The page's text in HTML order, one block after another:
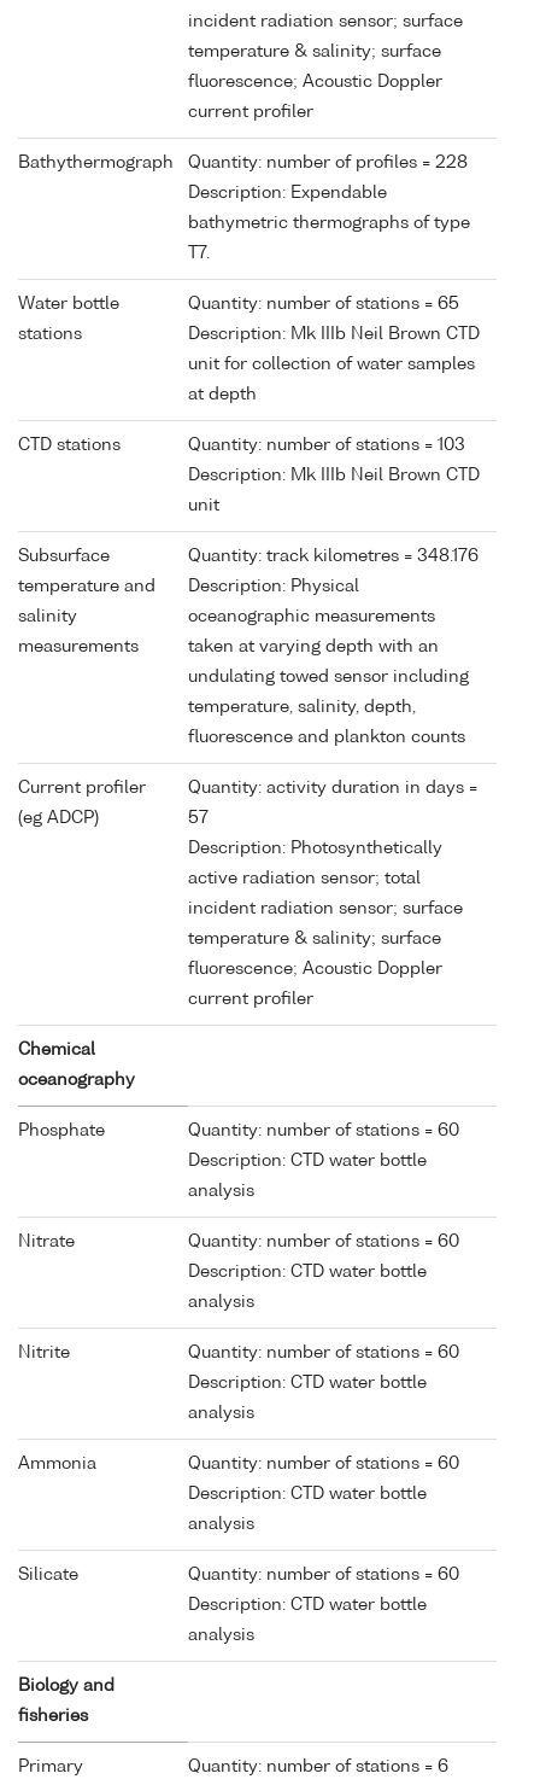
incident radiation sensor; surface
temperature & salinity; surface
fluorescence; Acoustic Doppler
current profiler
Bathythermograph
Quantity: number of profiles = 228
Description: Expendable
bathymetric thermographs of type
T7.
Water bottle
stations
Quantity: number of stations = 65
Description: Mk IIIb Neil Brown CTD
unit for collection of water samples
at depth
CTD stations
Quantity: number of stations = 103
Description: Mk IIIb Neil Brown CTD
unit
Subsurface
temperature and
salinity
measurements
Quantity: track kilometres = 348.176
Description: Physical
oceanographic measurements
taken at varying depth with an
undulating towed sensor including
temperature, salinity, depth,
fluorescence and plankton counts
Current profiler
(eg ADCP)
Quantity: activity duration in days =
57
Description: Photosynthetically
active radiation sensor; total
incident radiation sensor; surface
temperature & salinity; surface
fluorescence; Acoustic Doppler
current profiler
Chemical
oceanography
Phosphate
Quantity: number of stations = 60
Description: CTD water bottle
analysis
Nitrate
Quantity: number of stations = 60
Description: CTD water bottle
analysis
Nitrite
Quantity: number of stations = 60
Description: CTD water bottle
analysis
Ammonia
Quantity: number of stations = 60
Description: CTD water bottle
analysis
Silicate
Quantity: number of stations = 60
Description: CTD water bottle
analysis
Biology and
fisheries
Primary
Quantity: number of stations = 6